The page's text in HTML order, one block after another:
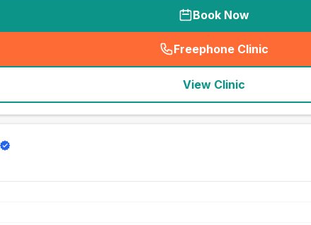
Book Now
Freephone Clinic
(
View Clinic